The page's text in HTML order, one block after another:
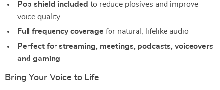
Pop shield included to reduce plosives and improve
voice quality
Full frequency coverage for natural, lifelike audio
Perfect for streaming, meetings, podcasts, voiceovers
and gaming
Bring Your Voice to Life